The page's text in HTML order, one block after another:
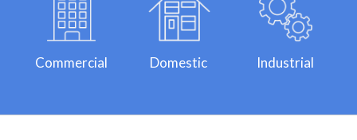
Commercial Domestic Industrial